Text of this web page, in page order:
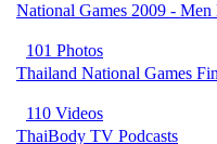
National Games 2009 -
101 Photos
Thailand National Games
110 Videos
ThaiBody TV Podcasts